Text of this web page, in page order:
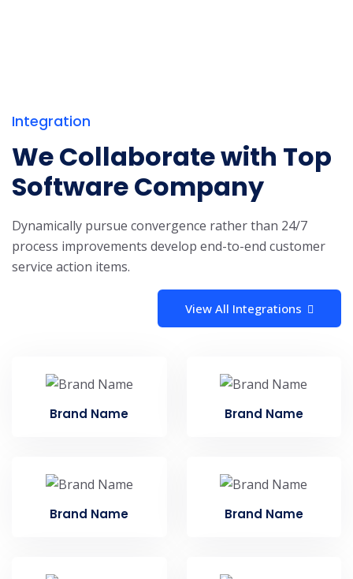
Integration
We Collaborate with Top
Software Company
Dynamically pursue convergence rather than 24/7
process improvements develop end-to-end customer
service action items.
View All Integrations
Brand Name Brand Name
Brand Name Brand Name